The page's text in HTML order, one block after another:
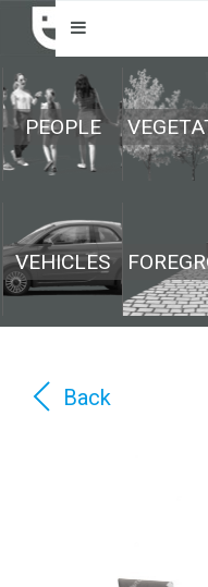
PEOPLE
VEHICLES
Back